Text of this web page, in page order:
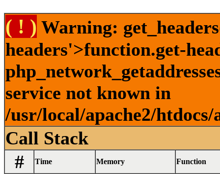
( ! ) Warning:
headers'>function.get-
service not known in
/usr/local/apache2/
Call Stack
#
Time Memory Function